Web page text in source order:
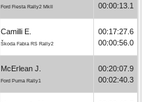
Ford Fiesta Rally2 MkII
00:00:13.1
Camilli E.
Škoda Fabia RS Rally2
00:17:27.6
00:00:56.0
McErlean J.
Ford Puma Rally1
00:20:07.9
00:02:40.3